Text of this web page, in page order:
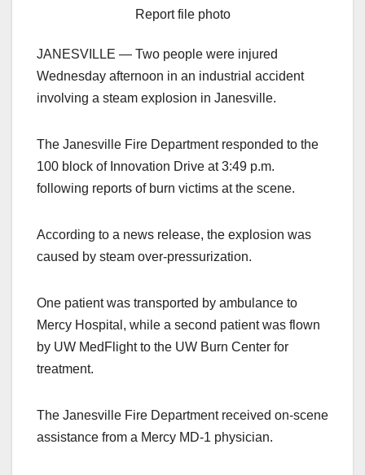
Report file photo
JANESVILLE — Two people were injured
Wednesday afternoon in an industrial accident
involving a steam explosion in Janesville.
The Janesville Fire Department responded to the
100 block of Innovation Drive at 3:49 p.m.
following reports of burn victims at the scene.
According to a news release, the explosion was
caused by steam over-pressurization.
One patient was transported by ambulance to
Mercy Hospital, while a second patient was flown
by UW MedFlight to the UW Burn Center for
treatment.
The Janesville Fire Department received on-scene
assistance from a Mercy MD-1 physician.